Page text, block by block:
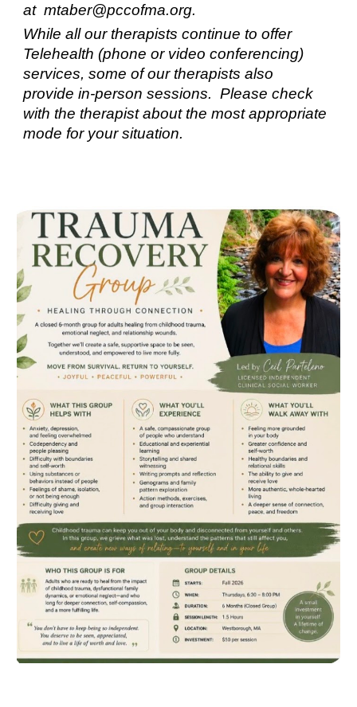
at mtaber@pccofma.org.
While all our therapists continue to offer
Telehealth (phone or video conferencing)
services, some of our therapists also
provide in-person sessions. Please check
with the therapist about the most appropriate
mode for your situation.